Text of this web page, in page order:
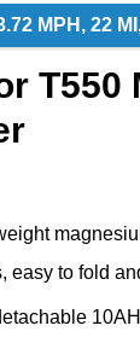
MPH, 22
T550
easy to fold